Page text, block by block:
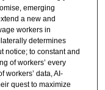
emerging
a new and
workers in
determines
notice; to constant and
of workers’ every
workers’ data, AI-
quest to maximize